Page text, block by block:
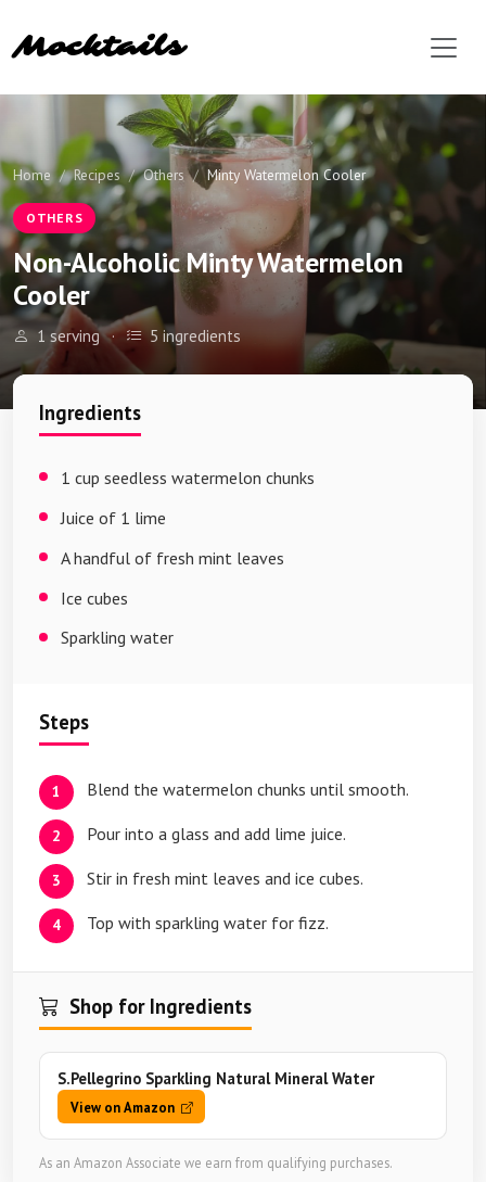
Mocktails
Home Recipes Others Minty Watermelon Cooler
OTHERS
Non-Alcoholic Minty Watermelon
Cooler
1 serving · 5 ingredients
Ingredients
1 cup seedless watermelon chunks
Juice of 1 lime
A handful of fresh mint leaves
Ice cubes
Sparkling water
Steps
Blend the watermelon chunks until smooth.
Pour into a glass and add lime juice.
Stir in fresh mint leaves and ice cubes.
Top with sparkling water for fizz.
Shop for Ingredients
S.Pellegrino Sparkling Natural Mineral Water
View on Amazon
As an Amazon Associate we earn from qualifying purchases.